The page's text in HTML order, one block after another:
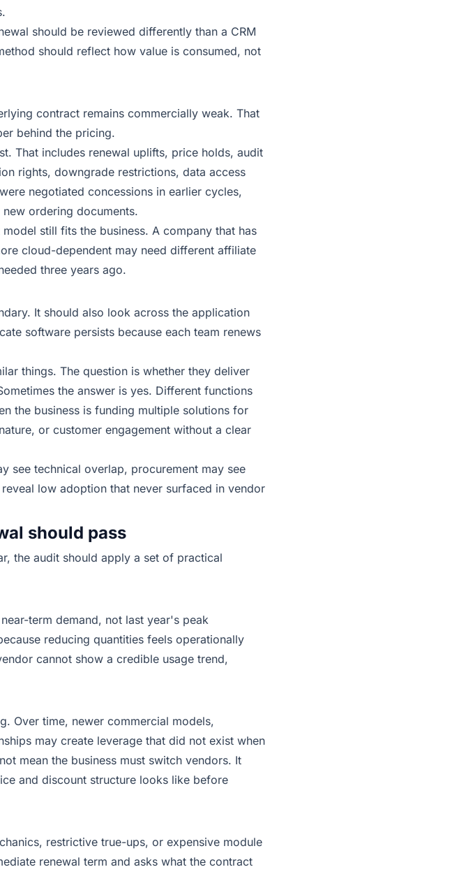
should be reviewed differently than a CRM
should reflect how value is consumed, not
contract remains commercially weak. That
behind the pricing.
That includes renewal uplifts, price holds, audit
rights, downgrade restrictions, data access
negotiated concessions in earlier cycles,
ordering documents.
still fits the business. A company that has
cloud-dependent may need different affiliate
three years ago.
It should also look across the application
software persists because each team renews
things. The question is whether they deliver
the answer is yes. Different functions
the business is funding multiple solutions for
or customer engagement without a clear
see technical overlap, procurement may see
low adoption that never surfaced in vendor
should pass
the audit should apply a set of practical
term demand, not last year's peak
reducing quantities feels operationally
cannot show a credible usage trend,
Over time, newer commercial models,
may create leverage that did not exist when
mean the business must switch vendors. It
and discount structure looks like before
restrictive true-ups, or expensive module
renewal term and asks what the contract